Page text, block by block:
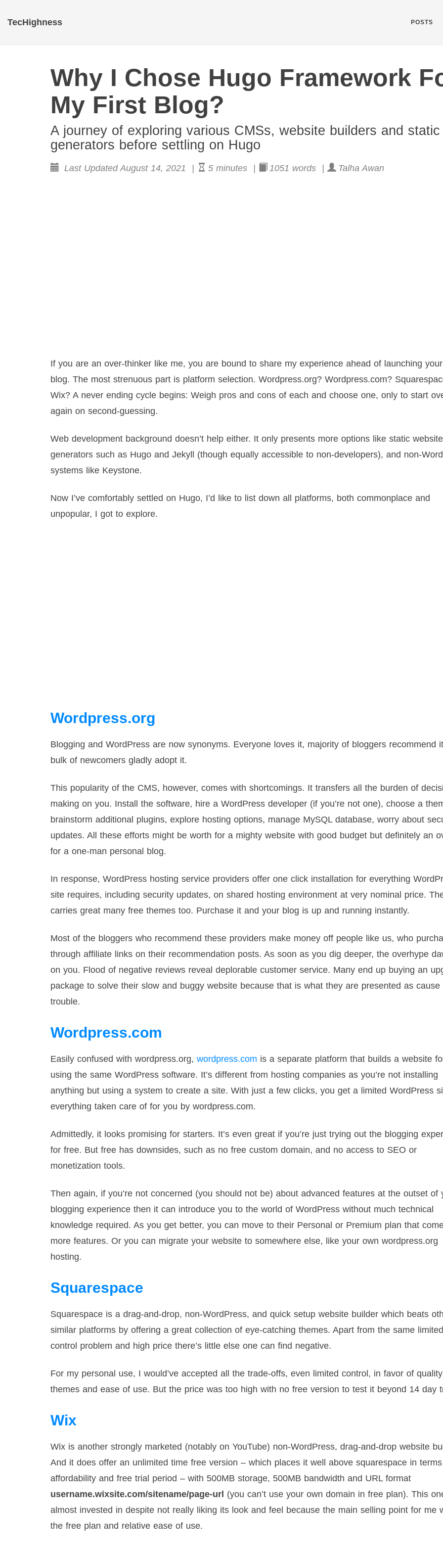
TecHighness POSTS
Why I Chose Hugo Framework
My First Blog?
A journey of exploring various CMSs, website builders and
generators before settling on Hugo
Last Updated August 14, 2021 | 5 minutes | 1051 words | Talha Awan
If you are an over-thinker like me, you are bound to share my experience ahead of launching
blog. The most strenuous part is platform selection. Wordpress.org? Wordpress.com?
Wix? A never ending cycle begins: Weigh pros and cons of each and choose one, only to start
again on second-guessing.
Web development background doesn’t help either. It only presents more options like static website
generators such as Hugo and Jekyll (though equally accessible to non-developers), and non-
systems like Keystone.
Now I’ve comfortably settled on Hugo, I’d like to list down all platforms, both commonplace and
unpopular, I got to explore.
Wordpress.org
Blogging and WordPress are now synonyms. Everyone loves it, majority of bloggers recommend
bulk of newcomers gladly adopt it.
This popularity of the CMS, however, comes with shortcomings. It transfers all the burden of
making on you. Install the software, hire a WordPress developer (if you’re not one), choose a
brainstorm additional plugins, explore hosting options, manage MySQL database, worry about
updates. All these efforts might be worth for a mighty website with good budget but definitely an
for a one-man personal blog.
In response, WordPress hosting service providers offer one click installation for everything
site requires, including security updates, on shared hosting environment at very nominal price.
carries great many free themes too. Purchase it and your blog is up and running instantly.
Most of the bloggers who recommend these providers make money off people like us, who
through affiliate links on their recommendation posts. As soon as you dig deeper, the overhype
on you. Flood of negative reviews reveal deplorable customer service. Many end up buying an
package to solve their slow and buggy website because that is what they are presented as cause
trouble.
Wordpress.com
Easily confused with wordpress.org, wordpress.com is a separate platform that builds a website
using the same WordPress software. It’s different from hosting companies as you’re not installing
anything but using a system to create a site. With just a few clicks, you get a limited WordPress
everything taken care of for you by wordpress.com.
Admittedly, it looks promising for starters. It’s even great if you’re just trying out the blogging
for free. But free has downsides, such as no free custom domain, and no access to SEO or
monetization tools.
Then again, if you’re not concerned (you should not be) about advanced features at the outset of
blogging experience then it can introduce you to the world of WordPress without much technical
knowledge required. As you get better, you can move to their Personal or Premium plan that
more features. Or you can migrate your website to somewhere else, like your own wordpress.org
hosting.
Squarespace
Squarespace is a drag-and-drop, non-WordPress, and quick setup website builder which beats
similar platforms by offering a great collection of eye-catching themes. Apart from the same limited
control problem and high price there’s little else one can find negative.
For my personal use, I would’ve accepted all the trade-offs, even limited control, in favor of quality
themes and ease of use. But the price was too high with no free version to test it beyond 14 day
Wix
Wix is another strongly marketed (notably on YouTube) non-WordPress, drag-and-drop website
And it does offer an unlimited time free version – which places it well above squarespace in
affordability and free trial period – with 500MB storage, 500MB bandwidth and URL format
username.wixsite.com/sitename/page-url (you can’t use your own domain in free plan). This
almost invested in despite not really liking its look and feel because the main selling point for me
the free plan and relative ease of use.